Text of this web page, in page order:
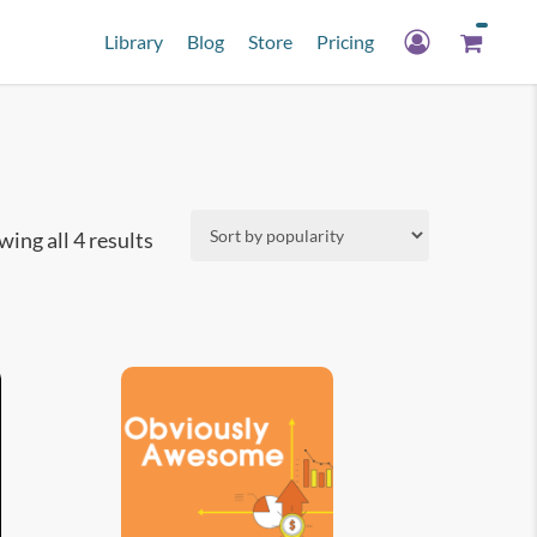
Library Blog Store Pricing
all 4 results Sorted